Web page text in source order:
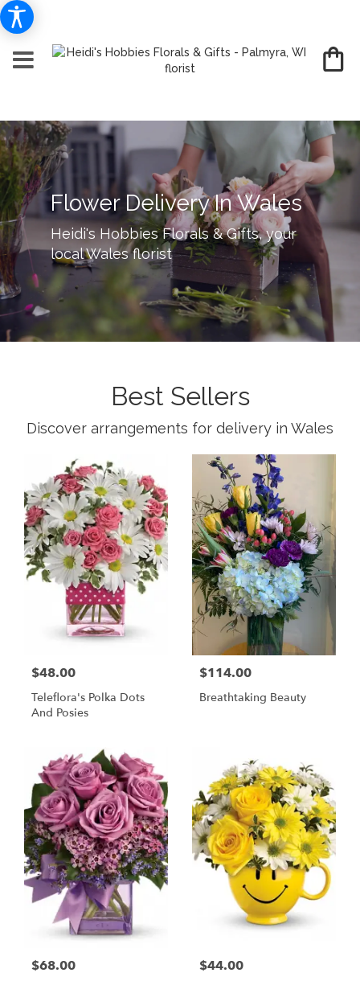
Flower Delivery In Wales
Heidi's Hobbies Florals & Gifts, your
local Wales florist
Best Sellers
Discover arrangements for delivery in Wales
$48.00
Teleflora's Polka Dots
And Posies
$114.00
Breathtaking Beauty
$68.00 $44.00